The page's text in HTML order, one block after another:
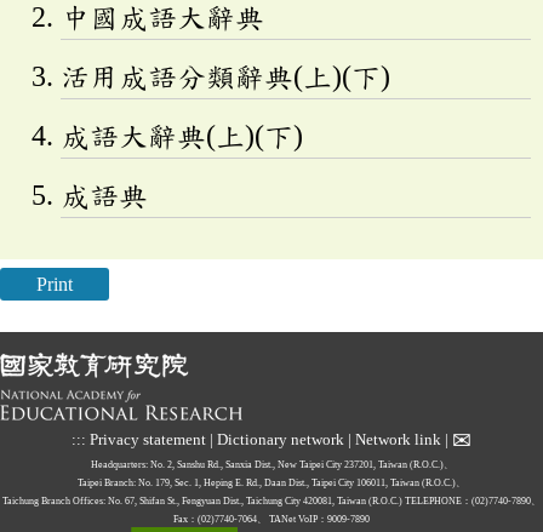
中國成語大辭典
活用成語分類辭典(上)(下)
成語大辭典(上)(下)
成語典
Print
::: Privacy statement | Dictionary network | Network link | ✉
Headquarters: No. 2, Sanshu Rd., Sanxia Dist., New Taipei City 237201, Taiwan (R.O.C.)、
Taipei Branch: No. 179, Sec. 1, Heping E. Rd., Daan Dist., Taipei City 106011, Taiwan (R.O.C.)、
Taichung Branch Offices: No. 67, Shifan St., Fengyuan Dist., Taichung City 420081, Taiwan (R.O.C.) TELEPHONE：(02)7740-7890、
Fax：(02)7740-7064、
TANet VoIP：9009-7890